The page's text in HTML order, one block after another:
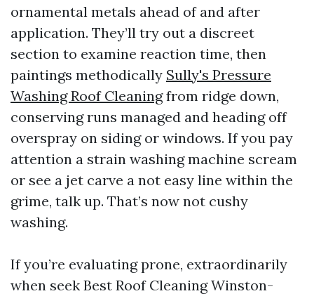
ornamental metals ahead of and after
application. They’ll try out a discreet
section to examine reaction time, then
paintings methodically Sully's Pressure
Washing Roof Cleaningfrom ridge down,
conserving runs managed and heading off
overspray on siding or windows. If you pay
attention a strain washing machine scream
or see a jet carve a not easy line within the
grime, talk up. That’s now not cushy
washing.
If you’re evaluating prone, extraordinarily
when seek Best Roof Cleaning Winston-